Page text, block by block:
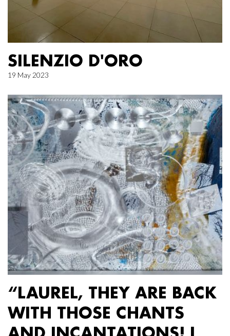
SILENZIO D'ORO
19 May 2023
“LAUREL, THEY ARE BACK
WITH THOSE CHANTS